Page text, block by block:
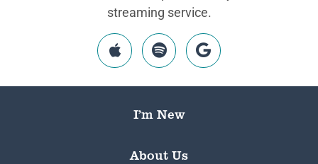
streaming service.
I’m New
About Us